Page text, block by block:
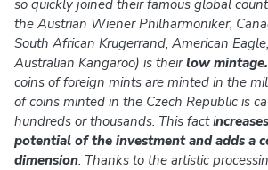
so quickly joined their famous global
the Austrian Wiener Philharmoniker,
South African Krugerrand, American
Australian Kangaroo) is theirlow mintage.
coins of foreign mints are minted in the
of coins minted in the Czech Republic is
hundreds or thousands. This fact i
potential of the investment and adds a
dimension. Thanks to the artistic